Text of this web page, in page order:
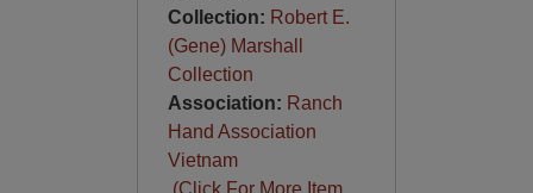
Collection: Robert E.
(Gene) Marshall
Collection
Association: Ranch
Hand Association
Vietnam
(Click For More Item